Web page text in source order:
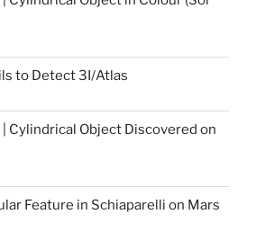
to Detect 3I/Atlas
| Cylindrical Object Discovered on
Feature in Schiaparelli on Mars